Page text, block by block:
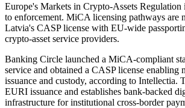
Europe's Markets in Crypto-Assets
to enforcement. MiCA licensing pathways are
Latvia's CASP license with EU-wide
crypto-asset service providers.
Banking Circle launched a MiCA-compliant
service and obtained a CASP license enabling
issuance and custody, according to Intellectia.
EURI issuance and establishes bank-backed
infrastructure for institutional cross-border